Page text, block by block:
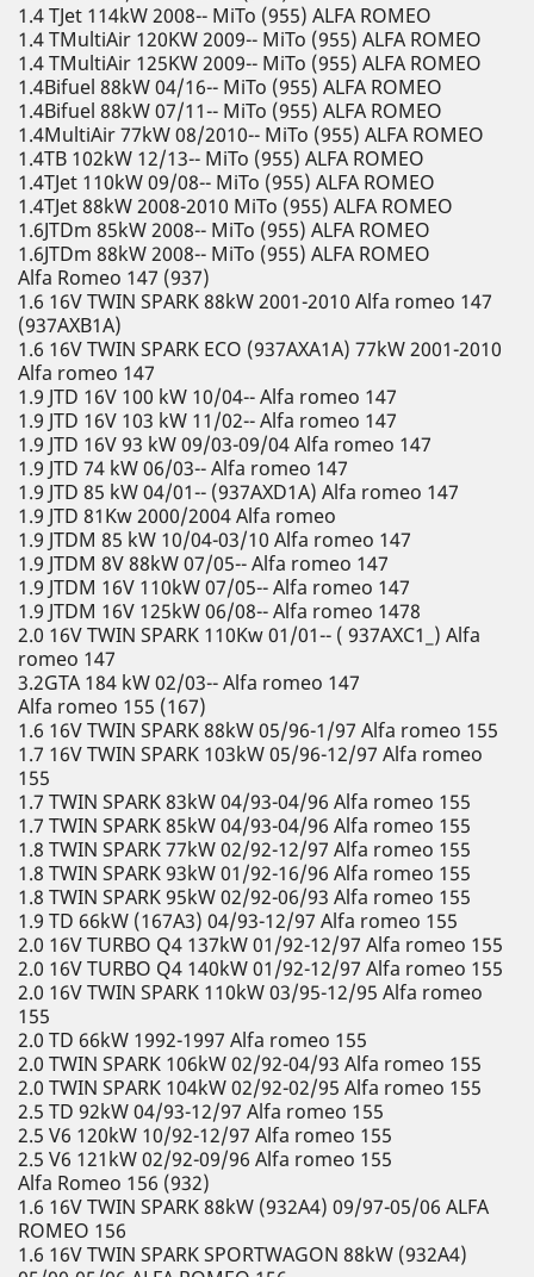
1.4 TJet 114kW 2008-- MiTo (955) ALFA ROMEO
1.4 TMultiAir 120KW 2009-- MiTo (955) ALFA ROMEO
1.4 TMultiAir 125KW 2009-- MiTo (955) ALFA ROMEO
1.4Bifuel 88kW 04/16-- MiTo (955) ALFA ROMEO
1.4Bifuel 88kW 07/11-- MiTo (955) ALFA ROMEO
1.4MultiAir 77kW 08/2010-- MiTo (955) ALFA ROMEO
1.4TB 102kW 12/13-- MiTo (955) ALFA ROMEO
1.4TJet 110kW 09/08-- MiTo (955) ALFA ROMEO
1.4TJet 88kW 2008-2010 MiTo (955) ALFA ROMEO
1.6JTDm 85kW 2008-- MiTo (955) ALFA ROMEO
1.6JTDm 88kW 2008-- MiTo (955) ALFA ROMEO
Alfa Romeo 147 (937)
1.6 16V TWIN SPARK 88kW 2001-2010 Alfa romeo 147
(937AXB1A)
1.6 16V TWIN SPARK ECO (937AXA1A) 77kW 2001-2010
Alfa romeo 147
1.9 JTD 16V 100 kW 10/04-- Alfa romeo 147
1.9 JTD 16V 103 kW 11/02-- Alfa romeo 147
1.9 JTD 16V 93 kW 09/03-09/04 Alfa romeo 147
1.9 JTD 74 kW 06/03-- Alfa romeo 147
1.9 JTD 85 kW 04/01-- (937AXD1A) Alfa romeo 147
1.9 JTD 81Kw 2000/2004 Alfa romeo
1.9 JTDM 85 kW 10/04-03/10 Alfa romeo 147
1.9 JTDM 8V 88kW 07/05-- Alfa romeo 147
1.9 JTDM 16V 110kW 07/05-- Alfa romeo 147
1.9 JTDM 16V 125kW 06/08-- Alfa romeo 1478
2.0 16V TWIN SPARK 110Kw 01/01-- ( 937AXC1_) Alfa
romeo 147
3.2GTA 184 kW 02/03-- Alfa romeo 147
Alfa romeo 155 (167)
1.6 16V TWIN SPARK 88kW 05/96-1/97 Alfa romeo 155
1.7 16V TWIN SPARK 103kW 05/96-12/97 Alfa romeo
155
1.7 TWIN SPARK 83kW 04/93-04/96 Alfa romeo 155
1.7 TWIN SPARK 85kW 04/93-04/96 Alfa romeo 155
1.8 TWIN SPARK 77kW 02/92-12/97 Alfa romeo 155
1.8 TWIN SPARK 93kW 01/92-16/96 Alfa romeo 155
1.8 TWIN SPARK 95kW 02/92-06/93 Alfa romeo 155
1.9 TD 66kW (167A3) 04/93-12/97 Alfa romeo 155
2.0 16V TURBO Q4 137kW 01/92-12/97 Alfa romeo 155
2.0 16V TURBO Q4 140kW 01/92-12/97 Alfa romeo 155
2.0 16V TWIN SPARK 110kW 03/95-12/95 Alfa romeo
155
2.0 TD 66kW 1992-1997 Alfa romeo 155
2.0 TWIN SPARK 106kW 02/92-04/93 Alfa romeo 155
2.0 TWIN SPARK 104kW 02/92-02/95 Alfa romeo 155
2.5 TD 92kW 04/93-12/97 Alfa romeo 155
2.5 V6 120kW 10/92-12/97 Alfa romeo 155
2.5 V6 121kW 02/92-09/96 Alfa romeo 155
Alfa Romeo 156 (932)
1.6 16V TWIN SPARK 88kW (932A4) 09/97-05/06 ALFA
ROMEO 156
1.6 16V TWIN SPARK SPORTWAGON 88kW (932A4)